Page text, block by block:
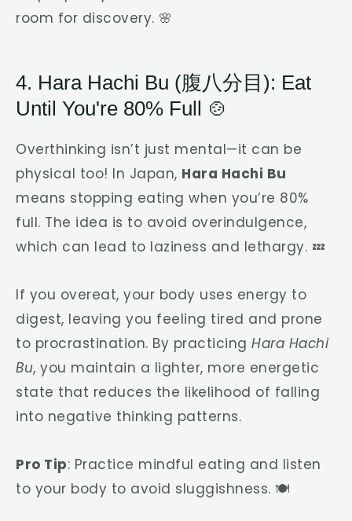
room for discovery. 🌸
4. Hara Hachi Bu (腹八分目): Eat
Until You're 80% Full 🍲
Overthinking isn’t just mental—it can be
physical too! In Japan, Hara Hachi Bu
means stopping eating when you’re 80%
full. The idea is to avoid overindulgence,
which can lead to laziness and lethargy. 💤
If you overeat, your body uses energy to
digest, leaving you feeling tired and prone
to procrastination. By practicing Hara Hachi
Bu, you maintain a lighter, more energetic
state that reduces the likelihood of falling
into negative thinking patterns.
Pro Tip: Practice mindful eating and listen
to your body to avoid sluggishness. 🍽️